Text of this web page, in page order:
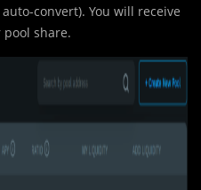
auto-convert). You will receive
pool share.